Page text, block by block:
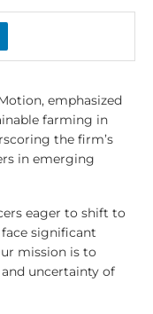
emphasized
farming in
the firm’s
in emerging
eager to shift to
significant
mission is to
and uncertainty of